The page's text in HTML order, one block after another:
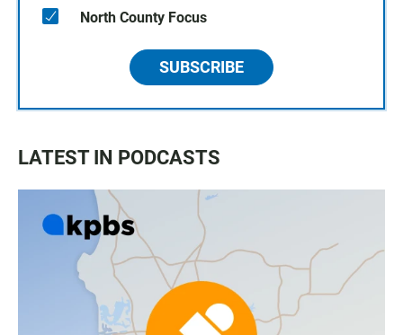
North County Focus
SUBSCRIBE
LATEST IN PODCASTS